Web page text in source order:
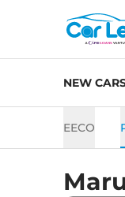
NEW
EECO